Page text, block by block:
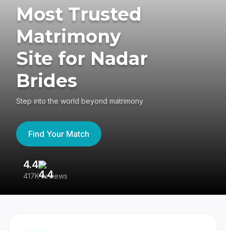
Most Trusted
Matrimony
Site for Nadar
Brides
Step into the world beyond matrimony
Find Your Match
4.4
417K reviews